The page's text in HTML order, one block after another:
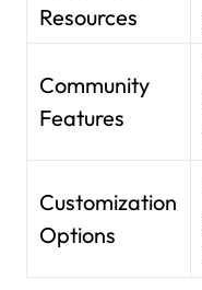
Resources
Community
Features
Customization
Options